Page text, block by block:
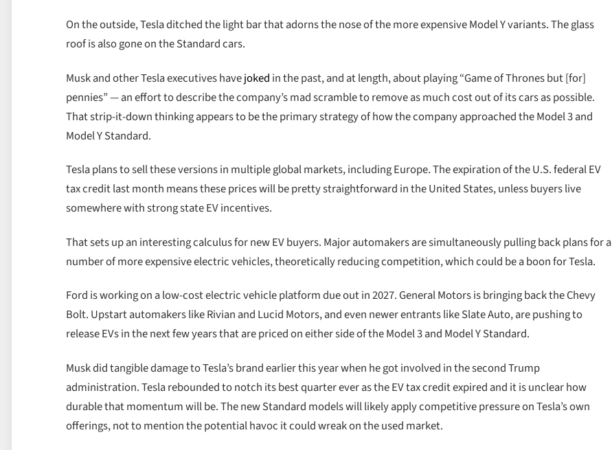
On the outside, Tesla ditched the light bar that adorns the nose of the more expensive Model Y variants. The glass
roof is also gone on the Standard cars.
Musk and other Tesla executives havejoked in the past, and at length, about playing “Game of Thrones but [for]
pennies” — an effort to describe the company’s mad scramble to remove as much cost out of its cars as possible.
That strip-it-down thinking appears to be the primary strategy of how the company approached the Model 3 and
Model Y Standard.
Tesla plans to sell these versions in multiple global markets, including Europe. The expiration of the U.S. federal EV
tax credit last month means these prices will be pretty straightforward in the United States, unless buyers live
somewhere with strong state EV incentives.
That sets up an interesting calculus for new EV buyers. Major automakers are simultaneously pulling back plans for a
number of more expensive electric vehicles, theoretically reducing competition, which could be a boon for Tesla.
Ford is working on a low-cost electric vehicle platform due out in 2027. General Motors is bringing back the Chevy
Bolt. Upstart automakers like Rivian and Lucid Motors, and even newer entrants like Slate Auto, are pushing to
release EVs in the next few years that are priced on either side of the Model 3 and Model Y Standard.
Musk did tangible damage to Tesla’s brand earlier this year when he got involved in the second Trump
administration. Tesla rebounded to notch its best quarter ever as the EV tax credit expired and it is unclear how
durable that momentum will be. The new Standard models will likely apply competitive pressure on Tesla’s own
offerings, not to mention the potential havoc it could wreak on the used market.